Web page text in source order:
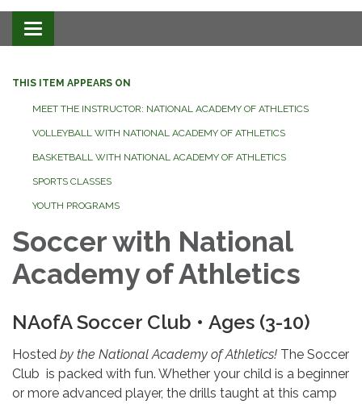
Toggle navigation
THIS ITEM APPEARS ON
MEET THE INSTRUCTOR: NATIONAL ACADEMY OF ATHLETICS
VOLLEYBALL WITH NATIONAL ACADEMY OF ATHLETICS
BASKETBALL WITH NATIONAL ACADEMY OF ATHLETICS
SPORTS CLASSES
YOUTH PROGRAMS
Soccer with National
Academy of Athletics
NAofA Soccer Club • Ages (3-10)
Hosted by the National Academy of Athletics! The Soccer
Club is packed with fun. Whether your child is a beginner
or more advanced player, the drills taught at this camp